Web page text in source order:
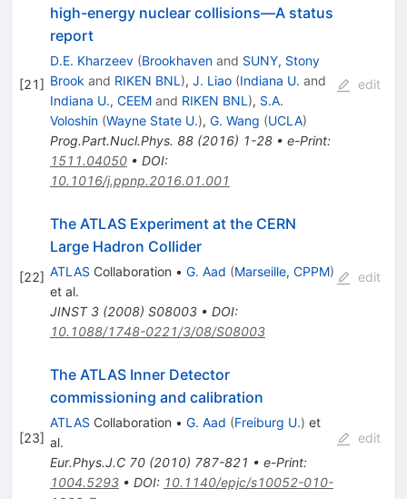
[21]
high-energy nuclear collisions—A status
report
D.E. Kharzeev (Brookhavenand SUNY, Stony
Brook and RIKEN BNL ), J. Liao (Indiana U. and
Indiana U., CEEMand RIKEN BNL ), S.A.
Voloshin (Wayne State U.), G. Wang (UCLA)
Prog.Part.Nucl.Phys. 88(2016) 1-28• e-Print:
1511.04050• DOI:
10.1016/j.ppnp.2016.01.001
edit
[22]
The ATLAS Experiment at the CERN
Large Hadron Collider
ATLAS Collaboration • G. Aad (Marseille, CPPM)
et al.
JINST 3(2008) S08003• DOI:
10.1088/1748-0221/3/08/S08003
edit
[23]
The ATLAS Inner Detector
commissioning and calibration
ATLAS Collaboration • G. Aad (Freiburg U.) et
al.
Eur.Phys.J.C 70(2010) 787-821 • e-Print:
1004.5293• DOI: 10.1140/epjc/s10052-010-
edit